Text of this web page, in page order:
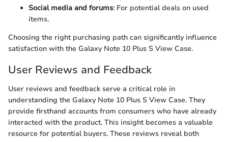
Social media and forums: For potential deals on used
items.
Choosing the right purchasing path can significantly influence
satisfaction with the Galaxy Note 10 Plus S View Case.
User Reviews and Feedback
User reviews and feedback serve a critical role in
understanding the Galaxy Note 10 Plus S View Case. They
provide firsthand accounts from consumers who have already
interacted with the product. This insight becomes a valuable
resource for potential buyers. These reviews reveal both